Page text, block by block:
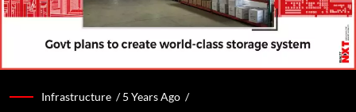
Infrastructure /5 Years Ago /